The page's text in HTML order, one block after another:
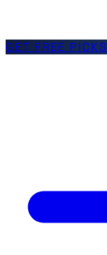
GET FREE PICKS